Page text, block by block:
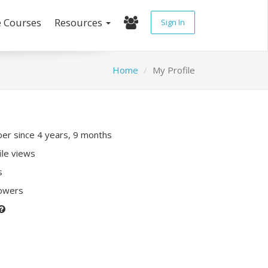
Resources Sign In
Home My Profile
since 4 years, 9 months
views